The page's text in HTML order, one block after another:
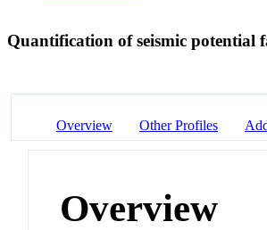
Quantification of seismic potential
Overview Other Profiles
Overview